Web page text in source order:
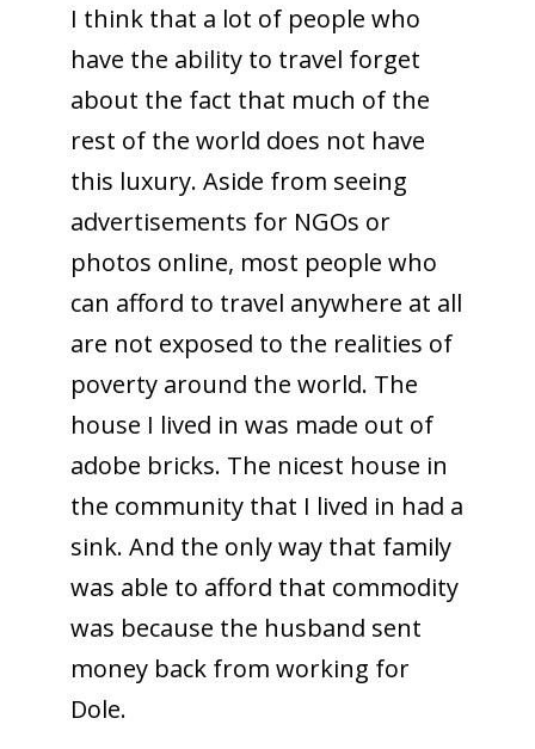
I think that a lot of people who
have the ability to travel forget
about the fact that much of the
rest of the world does not have
this luxury. Aside from seeing
advertisements for NGOs or
photos online, most people who
can afford to travel anywhere at all
are not exposed to the realities of
poverty around the world. The
house I lived in was made out of
adobe bricks. The nicest house in
the community that I lived in had a
sink. And the only way that family
was able to afford that commodity
was because the husband sent
money back from working for
Dole.